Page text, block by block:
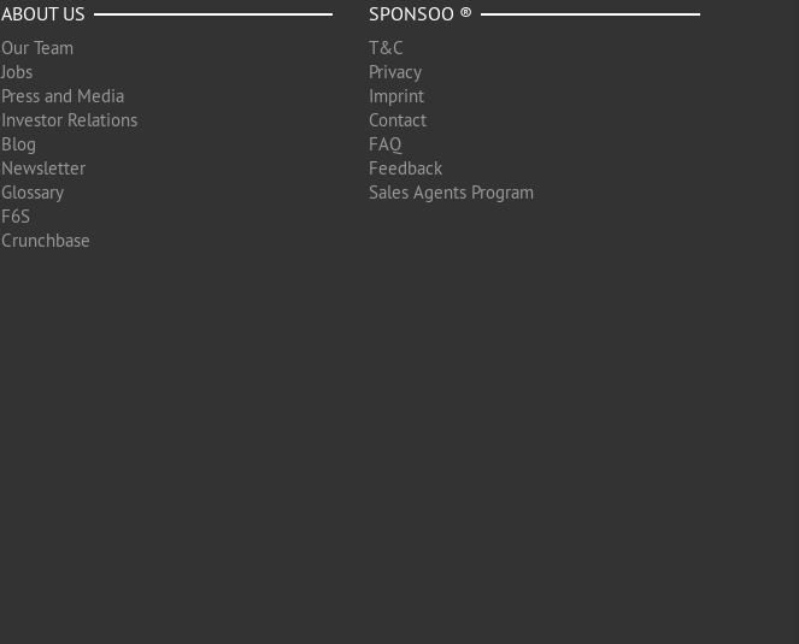
ABOUT US
Our Team
Jobs
Press and Media
Investor Relations
Blog
Newsletter
Glossary
F6S
Crunchbase
SPONSOO ®
T&C
Privacy
Imprint
Contact
FAQ
Feedback
Sales Agents Program